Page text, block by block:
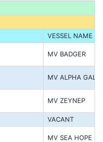
VESSEL NAME
MV BADGER
MV ALPHA
MV ZEYNEP
VACANT
MV SEA HOPE